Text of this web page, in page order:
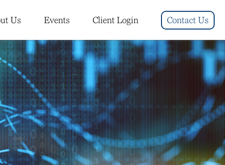
Us Events Client Login Contact Us